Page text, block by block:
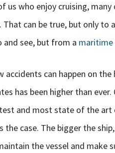
us who enjoy cruising,
That can be true, but only to
and see, but from a maritime
accidents can happen on
has been higher than
and most state of the
the case. The bigger the
the vessel and make